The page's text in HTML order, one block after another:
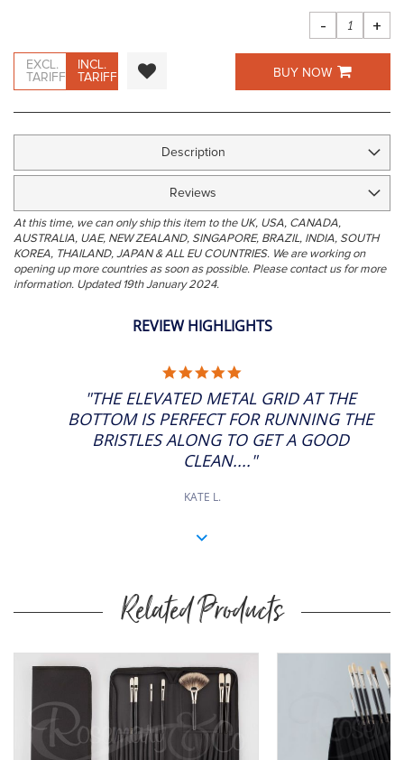
- +
EXCL.
TARIFF
INCL.
TARIFF
BUY NOW
Description
Reviews
At this time, we can only ship this item to the UK, USA, CANADA,
AUSTRALIA, UAE, NEW ZEALAND, SINGAPORE, BRAZIL, INDIA, SOUTH
KOREA, THAILAND, JAPAN & ALL EU COUNTRIES. We are working on
opening up more countries as soon as possible. Please contact us for more
information. Updated 19th January 2024.
REVIEW HIGHLIGHTS
RATING
"THE ELEVATED METAL GRID AT THE
BOTTOM IS PERFECT FOR RUNNING THE
BRISTLES ALONG TO GET A GOOD
CLEAN...."
KATE L.
Related Products